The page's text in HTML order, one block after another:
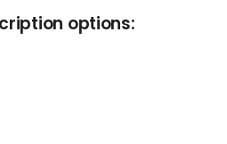
options: